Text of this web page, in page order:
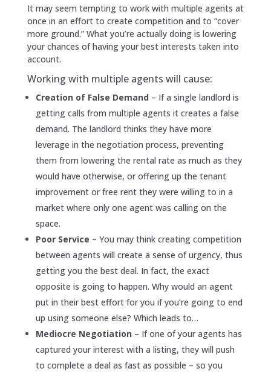
It may seem tempting to work with multiple agents at
once in an effort to create competition and to “cover
more ground.” What you’re actually doing is lowering
your chances of having your best interests taken into
account.
Working with multiple agents will cause:
Creation of False Demand – If a single landlord is
getting calls from multiple agents it creates a false
demand. The landlord thinks they have more
leverage in the negotiation process, preventing
them from lowering the rental rate as much as they
would have otherwise, or offering up the tenant
improvement or free rent they were willing to in a
market where only one agent was calling on the
space.
Poor Service – You may think creating competition
between agents will create a sense of urgency, thus
getting you the best deal. In fact, the exact
opposite is going to happen. Why would an agent
put in their best effort for you if you’re going to end
up using someone else? Which leads to…
Mediocre Negotiation – If one of your agents has
captured your interest with a listing, they will push
to complete a deal as fast as possible – so you